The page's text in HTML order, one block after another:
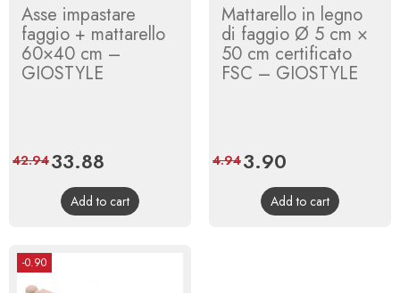
Asse impastare
faggio + mattarello
60×40 cm –
GIOSTYLE
Price
33.88
price
42.94
Add to cart
Mattarello in legno
di faggio Ø 5 cm ×
50 cm certificato
FSC – GIOSTYLE
Price
3.90
price
4.94
Add to cart
-0.90